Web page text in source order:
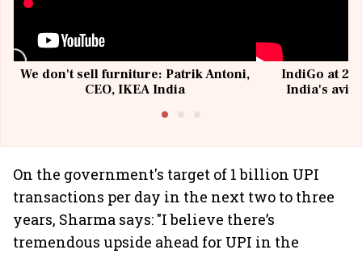
We don't sell furniture: Patrik Antoni,
CEO, IKEA India
IndiGo at 20
India's
On the government's target of 1 billion UPI
transactions per day in the next two to three
years, Sharma says: "I believe there’s
tremendous upside ahead for UPI in the